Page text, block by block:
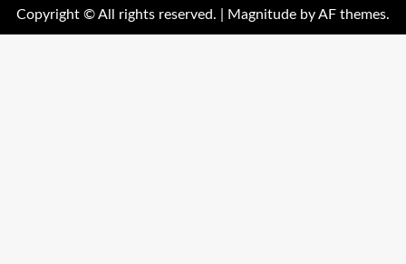
Business
Show
Copyright © All rights reserved. Magnitude by AF themes.